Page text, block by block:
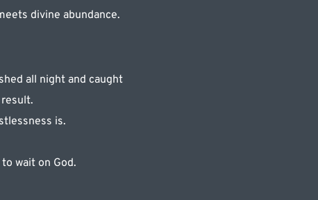
divine abundance.
all night and caught
is.
wait on God.